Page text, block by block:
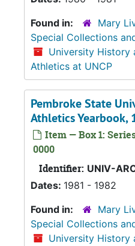
Found in:
Mary
Special Collections
University History
Athletics at UNCP
Pembroke State
Athletics Yearbook,
Item — Box 1:
0000
Identifier: UNIV-
Dates: 1981 - 1982
Found in:
Mary
Special Collections
University History